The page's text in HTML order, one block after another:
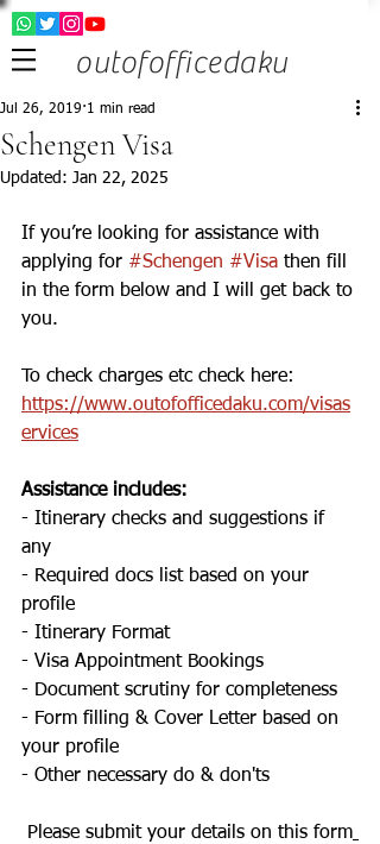
outofofficedaku
Schengen Visa
Jul 26, 2019 1 min read
Updated: Jan 22, 2025
If you’re looking for assistance with
applying for #Schengen #Visa then fill
in the form below and I will get back to
you.
To check charges etc check here:
https://www.outofofficedaku.com/visas
ervices
Assistance includes:
- Itinerary checks and suggestions if
any
- Required docs list based on your
profile
- Itinerary Format
- Visa Appointment Bookings
- Document scrutiny for completeness
- Form filling & Cover Letter based on
your profile
- Other necessary do & don'ts
Please submit your details on this form